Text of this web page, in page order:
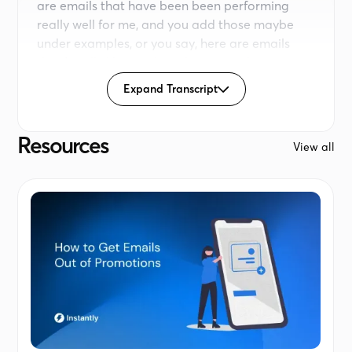
are emails that have been been performing
really well for me, and you add those maybe
under examples, or you say, here are emails
skill. That is something that is is pretty
subjective. Right?
of the email, etcetera. And then we can actually
under instructions. I'm going to say for writing
called emails, always follow these instructions.
Never more than seventy to eighty words.
Always use placeholders like first name and
company name.
Follow the frameworks attached to this project.
Now if you don't have any frameworks
attached, don't worry because you can always
add those based on your writing. Now what I'm
Expand Transcript
Resources View all